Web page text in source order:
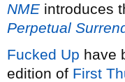
NMEintroduces
Perpetual
Fucked Up have
edition of First